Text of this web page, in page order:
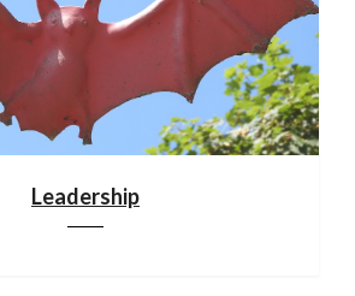
Leadership